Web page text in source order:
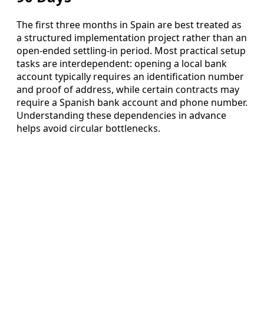
The first three months in Spain are best treated as
a structured implementation project rather than an
open-ended settling-in period. Most practical setup
tasks are interdependent: opening a local bank
account typically requires an identification number
and proof of address, while certain contracts may
require a Spanish bank account and phone number.
Understanding these dependencies in advance
helps avoid circular bottlenecks.